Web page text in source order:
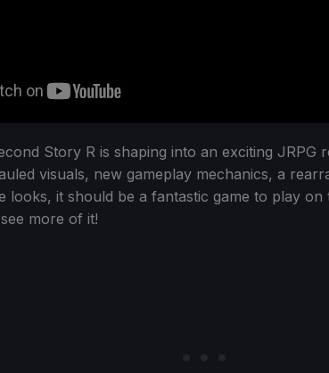
Story R is shaping into an exciting JRPG
visuals, new gameplay mechanics, a
looks, it should be a fantastic game to play on
more of it!